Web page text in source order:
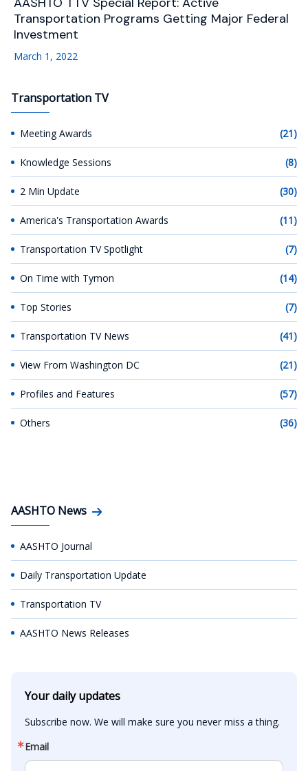
Transportation Programs Getting Major Federal
Investment
March 1, 2022
Transportation TV
Meeting Awards (21)
Knowledge Sessions (8)
2 Min Update (30)
America's Transportation Awards (11)
Transportation TV Spotlight (7)
On Time with Tymon (14)
Top Stories (7)
Transportation TV News (41)
View From Washington DC (21)
Profiles and Features (57)
Others (36)
AASHTO News
AASHTO Journal
Daily Transportation Update
Transportation TV
AASHTO News Releases
Your daily updates
Subscribe now. We will make sure you never miss a thing.
Email